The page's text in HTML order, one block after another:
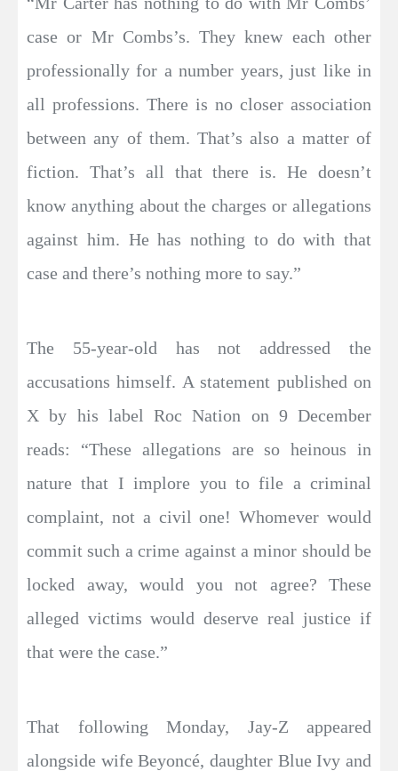
case or Mr Combs’s. They knew each other
professionally for a number years, just like in
all professions. There is no closer association
between any of them. That’s also a matter of
fiction. That’s all that there is. He doesn’t
know anything about the charges or allegations
against him. He has nothing to do with that
case and there’s nothing more to say.”
The 55-year-old has not addressed the
accusations himself. A statement published on
X by his label Roc Nation on 9 December
reads: “These allegations are so heinous in
nature that I implore you to file a criminal
complaint, not a civil one! Whomever would
commit such a crime against a minor should be
locked away, would you not agree? These
alleged victims would deserve real justice if
that were the case.”
That following Monday, Jay-Z appeared
alongside wife Beyoncé, daughter Blue Ivy and